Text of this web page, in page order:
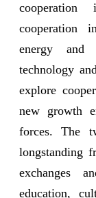
cooperation
energy and
technology
explore
new growth
forces. The
longstanding
exchanges
education,